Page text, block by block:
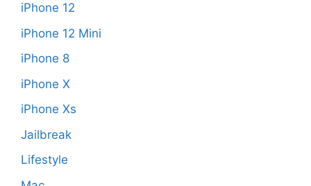
iPhone 12
iPhone 12 Mini
iPhone 8
iPhone X
iPhone Xs
Jailbreak
Lifestyle